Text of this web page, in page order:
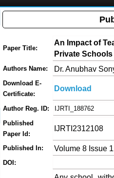
Paper Title:
An Impact of
Private
Authors Name: Dr. Anubhav
Download E-
Certificate:
Download
Author Reg. ID:
IJRTI_188762
Published
Paper Id:
IJRTI2312108
Published In: Volume 8 Issue
DOI: